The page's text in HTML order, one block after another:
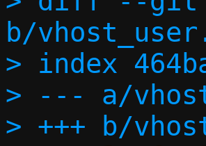
b/
> index
> --- a/
> +++ b/